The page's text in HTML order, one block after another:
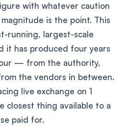
with whatever caution
is the point. This
running, largest-scale
it has produced four years
— from the authority,
the vendors in between.
live exchange on 1
closest thing available to a
paid for.